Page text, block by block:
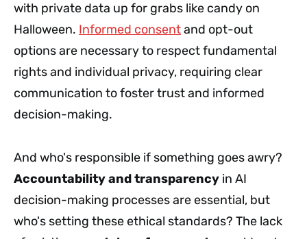
with private data up for grabs like candy on
Halloween. Informed consentand opt-out
options are necessary to respect fundamental
rights and individual privacy, requiring clear
communication to foster trust and informed
decision-making.
And who's responsible if something goes awry?
Accountability and transparency in AI
decision-making processes are essential, but
who's setting these ethical standards? The lack